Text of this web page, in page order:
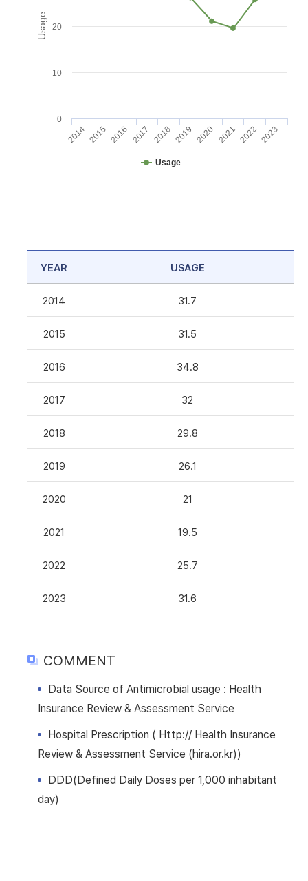
Usage
Usage
2014 2015 2016 2017 2018 2019 2020 2021 2022 2023
0
10
20
YEAR USAGE
2014 31.7
2015 31.5
2016 34.8
2017 32
2018 29.8
2019 26.1
2020 21
2021 19.5
2022 25.7
2023 31.6
COMMENT
Data Source of Antimicrobial usage : Health
Insurance Review & Assessment Service
Hospital Prescription ( Http:// Health Insurance
Review & Assessment Service (hira.or.kr))
DDD(Defined Daily Doses per 1,000 inhabitant
day)